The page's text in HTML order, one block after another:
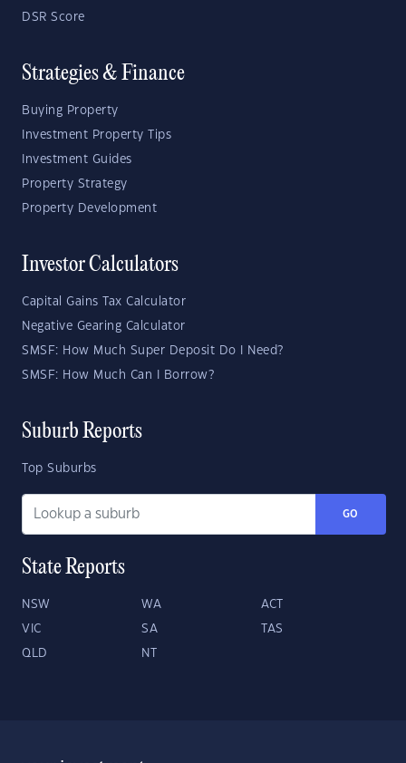
DSR Score
Strategies & Finance
Buying Property
Investment Property Tips
Investment Guides
Property Strategy
Property Development
Investor Calculators
Capital Gains Tax Calculator
Negative Gearing Calculator
SMSF: How Much Super Deposit Do I Need?
SMSF: How Much Can I Borrow?
Suburb Reports
Top Suburbs
GO
State Reports
NSW WA ACT
VIC SA TAS
QLD NT